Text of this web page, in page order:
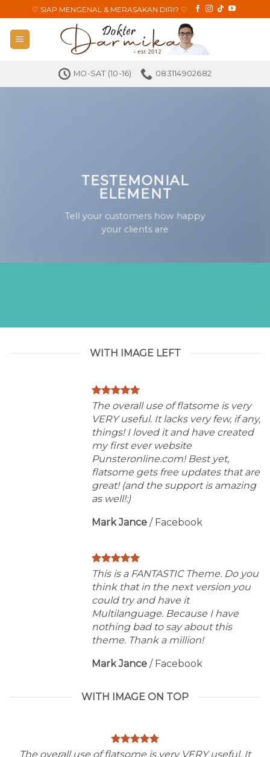
to
content
♡ SIAP MENGENAL & MERASAKAN DIRI? ♡
MO-SAT (10-16) 083114902682
TESTEMONIAL
ELEMENT
Tell your customers how happy
your clients are
WITH IMAGE LEFT
The overall use of flatsome is very
VERY useful. It lacks very few, if any,
things! I loved it and have created
my first ever website
Punsteronline.com! Best yet,
flatsome gets free updates that are
great! (and the support is amazing
as well!:)
Mark Jance / Facebook
This is a FANTASTIC Theme. Do you
think that in the next version you
could try and have it
Multilanguage. Because I have
nothing bad to say about this
theme. Thank a million!
Mark Jance / Facebook
WITH IMAGE ON TOP
The overall use of flatsome is very VERY useful. It